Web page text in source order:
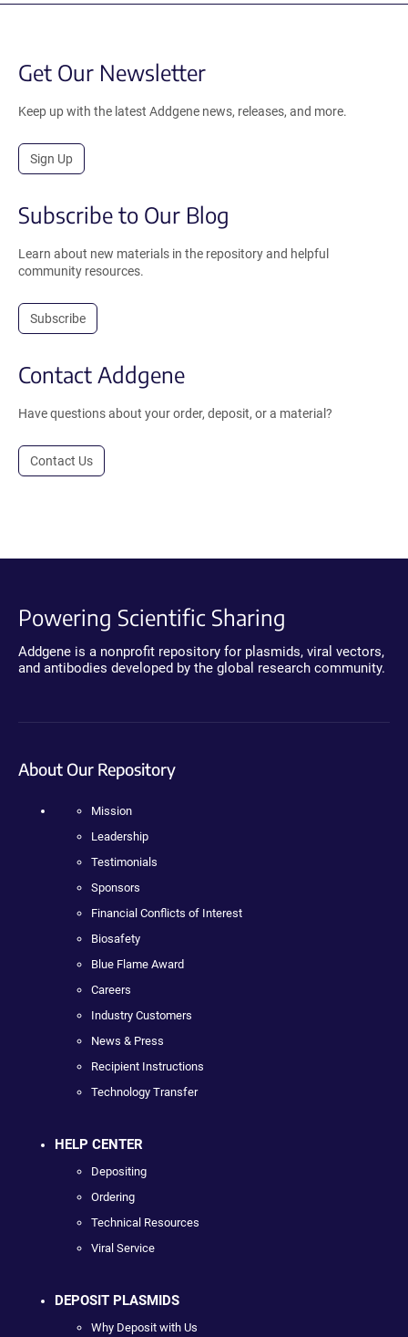
Get Our Newsletter
Keep up with the latest Addgene news, releases, and more.
Sign Up
Subscribe to Our Blog
Learn about new materials in the repository and helpful
community resources.
Subscribe
Contact Addgene
Have questions about your order, deposit, or a material?
Contact Us
Powering Scientific Sharing
Addgene is a nonprofit repository for plasmids, viral vectors,
and antibodies developed by the global research community.
About Our Repository
Mission
Leadership
Testimonials
Sponsors
Financial Conflicts of Interest
Biosafety
Blue Flame Award
Careers
Industry Customers
News & Press
Recipient Instructions
Technology Transfer
HELP CENTER
Depositing
Ordering
Technical Resources
Viral Service
DEPOSIT PLASMIDS
Why Deposit with Us